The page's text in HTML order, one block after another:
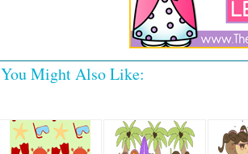
You Might Also Like: